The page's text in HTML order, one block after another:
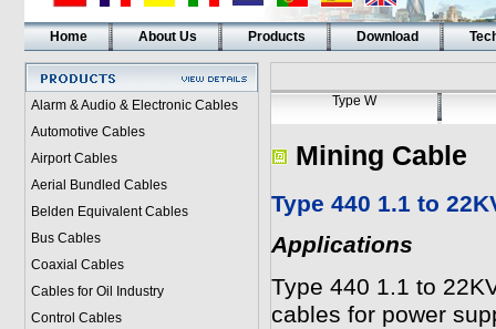
Home About Us Products Download
Alarm & Audio & Electronic Cables
Automotive Cables
Airport Cables
Aerial Bundled Cables
Belden Equivalent Cables
Bus Cables
Coaxial Cables
Cables for Oil Industry
Control Cables
Type W
Mining Cable
Type 440 1.1 to
Applications
Type 440 1.1 to
cables for power